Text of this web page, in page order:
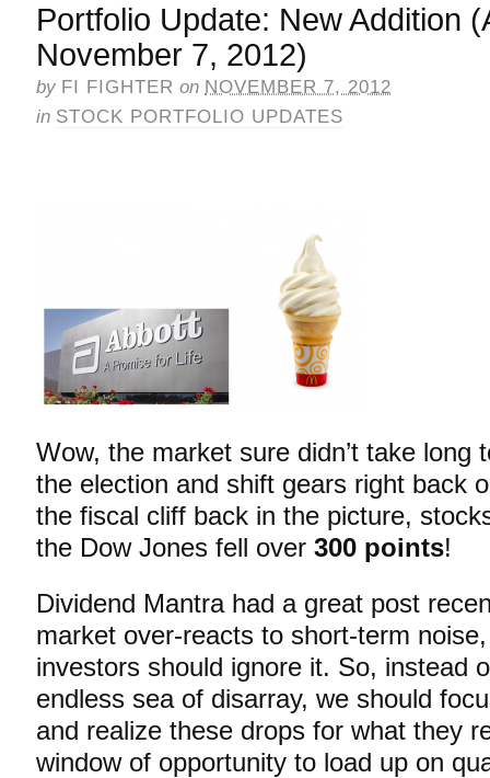
Portfolio Update: New Addition
November 7, 2012)
by FI FIGHTER on NOVEMBER 7, 2012
in STOCK PORTFOLIO UPDATES
Wow, the market sure didn’t take long
the election and shift gears right back
the fiscal cliff back in the picture,
the Dow Jones fell over 300 points!
Dividend Mantra had a great post
market over-reacts to short-term
investors should ignore it. So, instead
endless sea of disarray, we should
and realize these drops for what they
window of opportunity to load up on